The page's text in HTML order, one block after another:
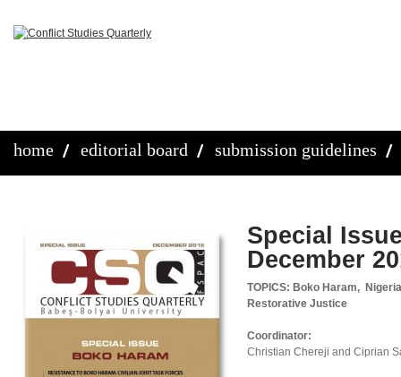
home editorial board submission guidelines
Special
December
TOPICS: Boko Haram,
Restorative Justice
Coordinator:
Christian Chereji and Ciprian